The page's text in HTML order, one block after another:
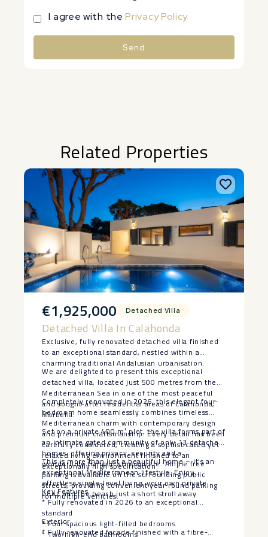
I agree with thePrivacy Policy
Send
Related Properties
€1,925,000 Detached Villa
Detached Villa In Calahonda
Exclusive, fully renovated detached villa finished
to an exceptional standard, nestled within a
charming traditional Andalusian urbanisation.
We are delighted to present this exceptional
detached villa, located just 500 metres from the
Mediterranean Sea in one of the most peaceful
and sought-after residential areas of Calahonda,
Marbella.
Completely renovated in 2026, this elegant four-
bedroom home seamlessly combines timeless
Mediterranean charm with contemporary design
and premium craftsmanship. Every detail has been
carefully considered, creating a sophisticated yet
relaxed living environment finished to an
exceptionally high specification.
Set on a private 400 m² plot, the villa forms part of
an intimate gated community of only 13 detached
homes, offering privacy, security and a
wonderfully tranquil atmosphere. Ample free
parking is available on the surrounding public
streets, providing convenient year-round parking
for multiple vehicles.
This is more than just a beautiful home – it’s an
exceptional Mediterranean lifestyle. Enjoy
effortless single-level living, your own private
pool, and the beach just a short stroll away.
Key Features
* Fully renovated in 2026 to an exceptional
standard
* Four spacious light-filled bedrooms
* Two high-end bathrooms
Exterior
* Fully renovated facade finished with a fibre-